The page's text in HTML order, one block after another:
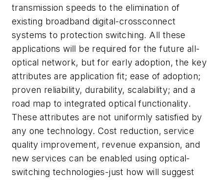
transmission speeds to the elimination of
existing broadband digital-crossconnect
systems to protection switching. All these
applications will be required for the future all-
optical network, but for early adoption, the key
attributes are application fit; ease of adoption;
proven reliability, durability, scalability; and a
road map to integrated optical functionality.
These attributes are not uniformly satisfied by
any one technology. Cost reduction, service
quality improvement, revenue expansion, and
new services can be enabled using optical-
switching technologies-just how will suggest